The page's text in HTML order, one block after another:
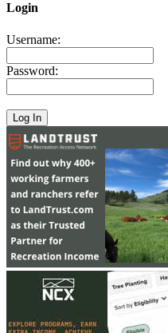
Login
Username:
Password: